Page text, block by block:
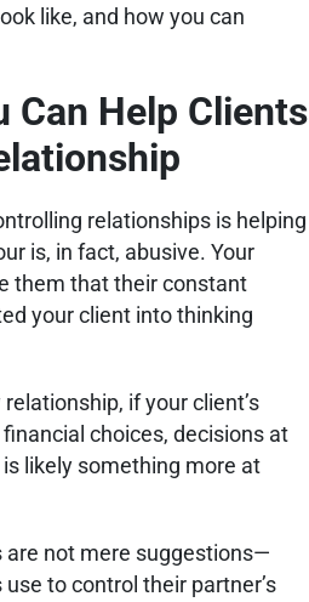
like, and how you can
Can Help Clients
relationships is helping
is, in fact, abusive. Your
them that their constant
your client into thinking
if your client’s
choices, decisions at
likely something more at
are not mere suggestions—
to control their partner’s